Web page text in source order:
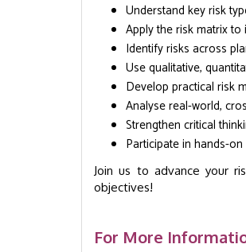
Understand key risk
Apply the risk matrix
Identify risks across
Use qualitative,
Develop practical risk
Analyse real-world,
Strengthen critical
Participate in hands-
Join us to advance your
objectives!
For More